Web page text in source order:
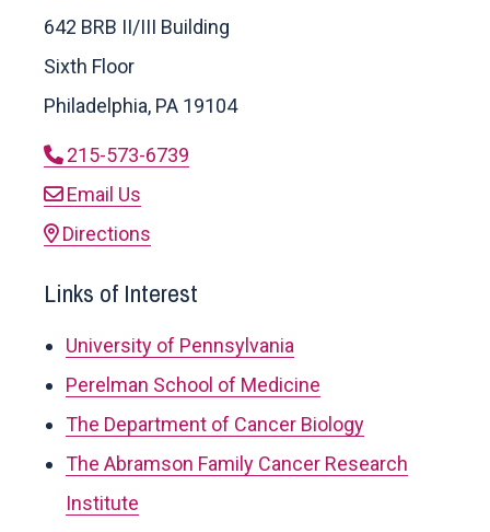
642 BRB II/III Building
Sixth Floor
Philadelphia, PA 19104
215-573-6739
Email Us
Directions
Links of Interest
University of Pennsylvania
Perelman School of Medicine
The Department of Cancer Biology
The Abramson Family Cancer Research
Institute